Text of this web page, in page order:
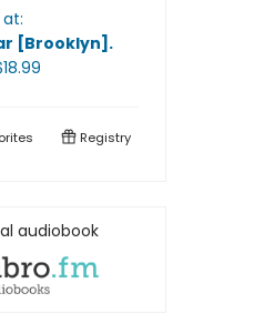
[Brooklyn] .
18.99
Registry
audiobook